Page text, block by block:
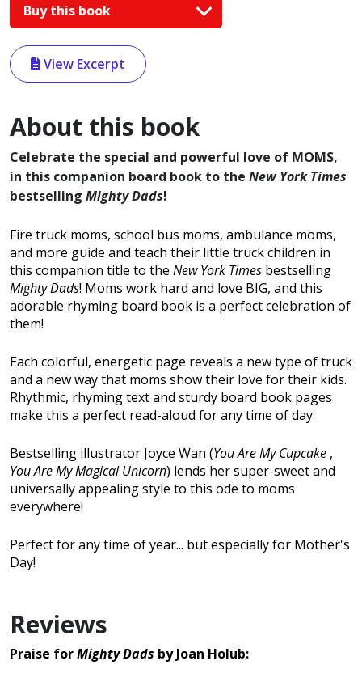
Buy this book
View Excerpt
About this book
Celebrate the special and powerful love of MOMS,
in this companion board book to the New York Times
bestselling Mighty Dads!
Fire truck moms, school bus moms, ambulance moms,
and more guide and teach their little truck children in
this companion title to the New York Times bestselling
Mighty Dads! Moms work hard and love BIG, and this
adorable rhyming board book is a perfect celebration of
them!
Each colorful, energetic page reveals a new type of truck
and a new way that moms show their love for their kids.
Rhythmic, rhyming text and sturdy board book pages
make this a perfect read-aloud for any time of day.
Bestselling illustrator Joyce Wan (You Are My Cupcake ,
You Are My Magical Unicorn) lends her super-sweet and
universally appealing style to this ode to moms
everywhere!
Perfect for any time of year... but especially for Mother's
Day!
Reviews
Praise forMighty Dads by Joan Holub: